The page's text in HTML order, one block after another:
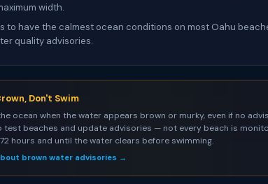
width.
to have the calmest ocean conditions on most Oahu
quality advisories.
Don't Swim
ocean when the water appears brown or murky, even if no
test beaches and update advisories — not every beach is
hours and until the water clears before swimming.
brown water advisories →